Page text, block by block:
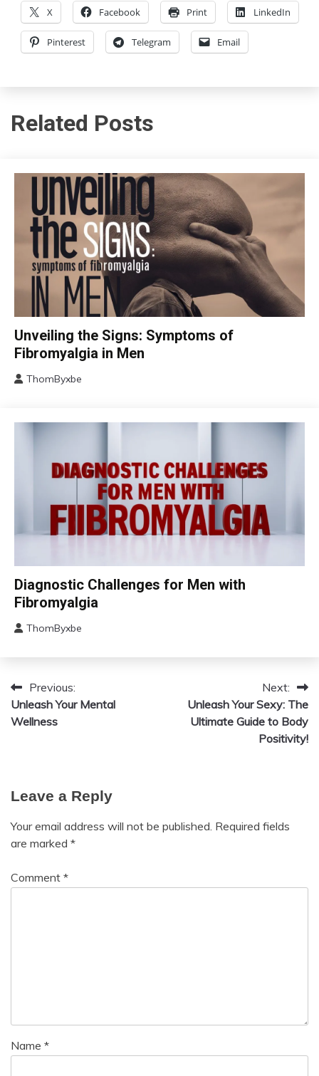
X Facebook Print LinkedIn
Pinterest Telegram Email
Related Posts
CBT
Chronic
Chronic
Unveiling the Signs: Symptoms of
Fibromyalgia in Men
2024
ThomByxbe
Chronic
Fatigue
Chronic
Pain
Diagnostic Challenges for Men with
Fibromyalgia
12,
ThomByxbe
Post
navigation
Previous:
Unleash Your Mental
Wellness
Next:
Unleash Your Sexy: The
Ultimate Guide to Body
Positivity!
Leave a Reply
Your email address will not be published. Required fields
are marked *
Comment *
Name *